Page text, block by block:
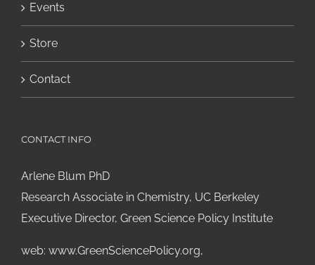
Events
Store
Contact
CONTACT INFO
Arlene Blum PhD
Research Associate in Chemistry, UC Berkeley
Executive Director, Green Science Policy Institute
web: www.GreenSciencePolicy.org,